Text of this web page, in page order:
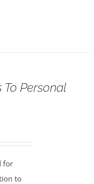
To Personal
for
to